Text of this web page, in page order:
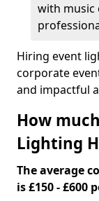
with music
Hiring event
corporate
and impactful
How
Lighting
The average
is £150 - £600